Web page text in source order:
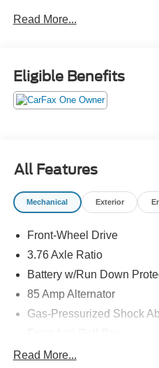
connectivity come standard
most affordable deal on the
yes.Come drive it today at
Henderson!
Read More...
Eligible Benefits
All Features
Mechanical Exterior
Front-Wheel Drive
3.76 Axle Ratio
Battery w/Run Down
85 Amp Alternator
Gas-Pressurized Shock
Electric Power-Assist
Read More...